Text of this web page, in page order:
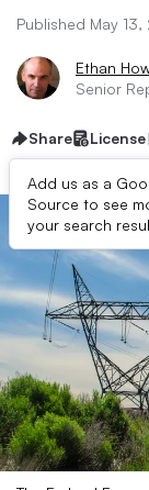
Published May
Ethan
Senior
Share License
Add us as a
Source to see
your search